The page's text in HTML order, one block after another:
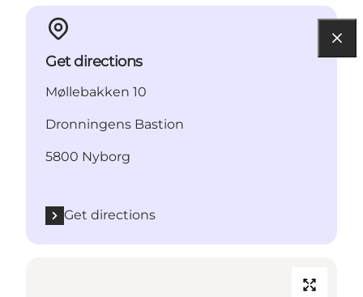
Get directions
Møllebakken 10
Dronningens Bastion
5800 Nyborg
Get directions